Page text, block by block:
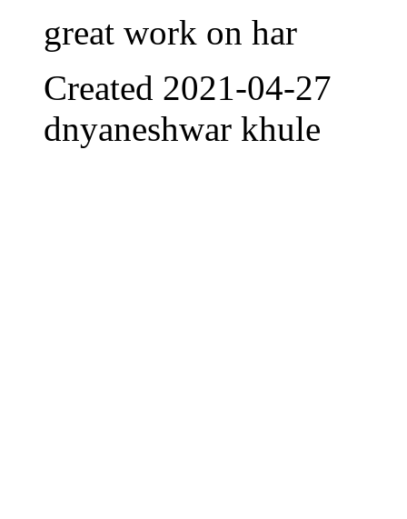
great work on har
Created 2021-04-27
dnyaneshwar khule